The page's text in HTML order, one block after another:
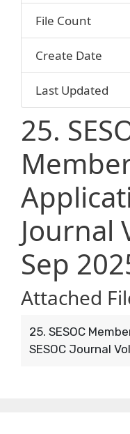
File Count
Create Date
Last Updated
25.
Journal
Sep
Attached
25. SESOC
SESOC Journal